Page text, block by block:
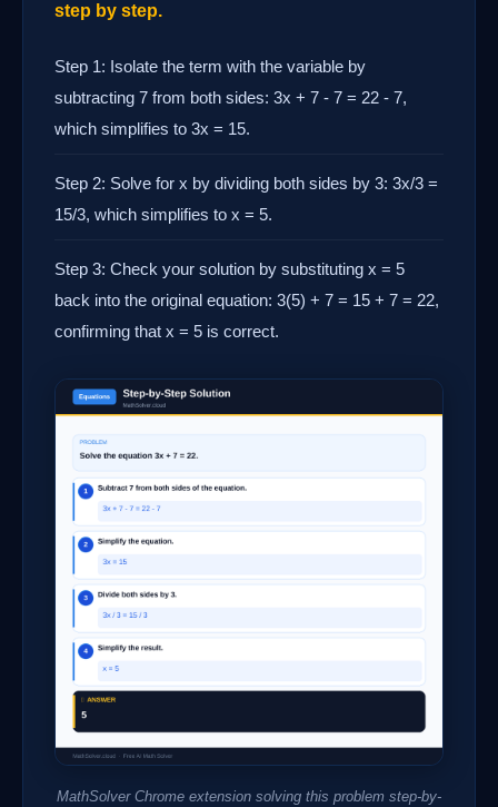
step by step.
Step 1: Isolate the term with the variable by
subtracting 7 from both sides: 3x + 7 - 7 = 22 - 7,
which simplifies to 3x = 15.
Step 2: Solve for x by dividing both sides by 3: 3x/3 =
15/3, which simplifies to x = 5.
Step 3: Check your solution by substituting x = 5
back into the original equation: 3(5) + 7 = 15 + 7 = 22,
confirming that x = 5 is correct.
MathSolver Chrome extension solving this problem step-by-